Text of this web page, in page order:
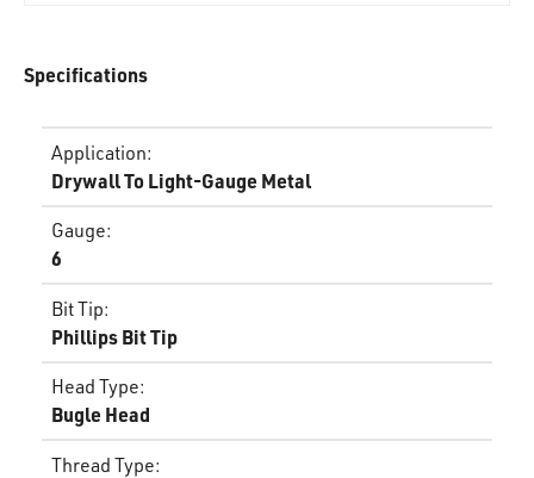
Specifications
Application:
Drywall To Light-Gauge Metal
Gauge:
6
Bit Tip:
Phillips Bit Tip
Head Type:
Bugle Head
Thread Type: